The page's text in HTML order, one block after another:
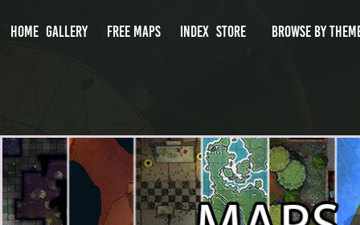
HOME GALLERY FREE MAPS INDEX STORE BROWSE BY